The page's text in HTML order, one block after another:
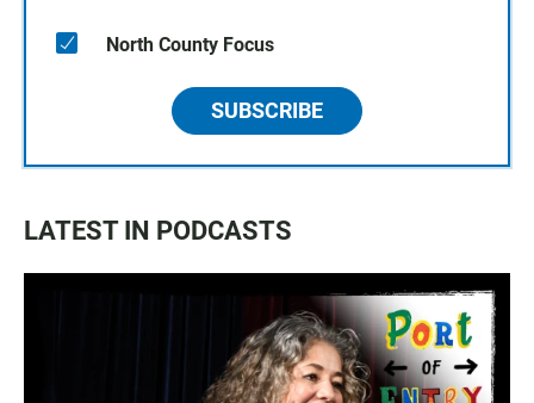
North County Focus
SUBSCRIBE
LATEST IN PODCASTS